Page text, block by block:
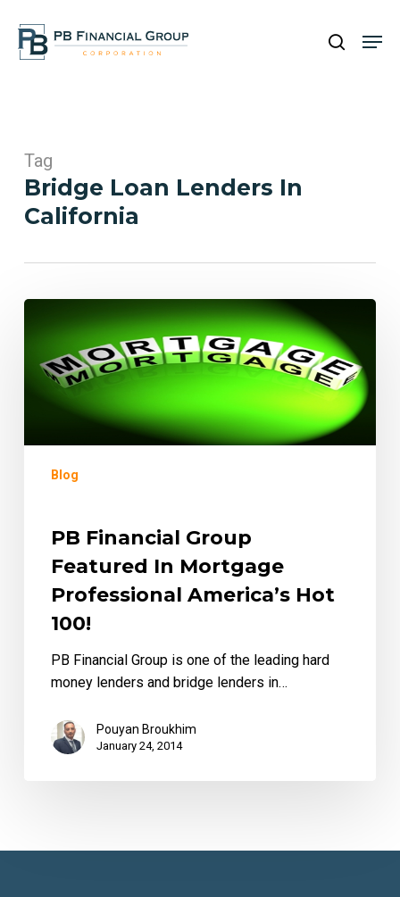
main
search
Tag
Bridge Loan Lenders In
California
PB
Financial
Group
Featured
Mortgage
Professional
America’s
Blog
PB Financial Group
Featured In Mortgage
Professional America’s Hot
100!
PB Financial Group is one of the leading hard
money lenders and bridge lenders in…
Pouyan Broukhim
January 24, 2014